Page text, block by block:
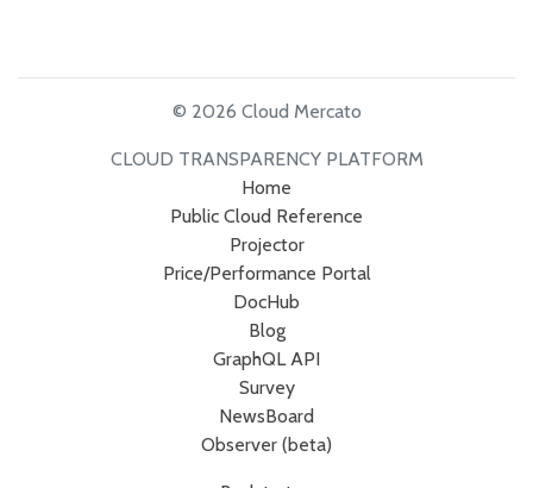
© 2026 Cloud Mercato
CLOUD TRANSPARENCY PLATFORM
Home
Public Cloud Reference
Projector
Price/Performance Portal
DocHub
Blog
GraphQL API
Survey
NewsBoard
Observer (beta)